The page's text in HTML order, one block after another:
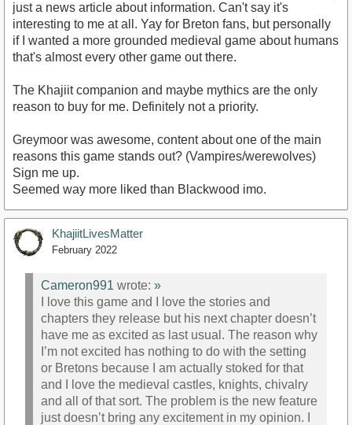
just a news article about information. Can't say it's
interesting to me at all. Yay for Breton fans, but personally
if I wanted a more grounded medieval game about humans
that's almost every other game out there.
The Khajiit companion and maybe mythics are the only
reason to buy for me. Definitely not a priority.
Greymoor was awesome, content about one of the main
reasons this game stands out? (Vampires/werewolves)
Sign me up.
Seemed way more liked than Blackwood imo.
KhajiitLivesMatter
February 2022
Cameron991 wrote: »
I love this game and I love the stories and
chapters they release but his next chapter doesn’t
have me as excited as last usual. The reason why
I’m not excited has nothing to do with the setting
or Bretons because I am actually stoked for that
and I love the medieval castles, knights, chivalry
and all of that sort. The problem is the new feature
just doesn’t bring any excitement in my opinion. I